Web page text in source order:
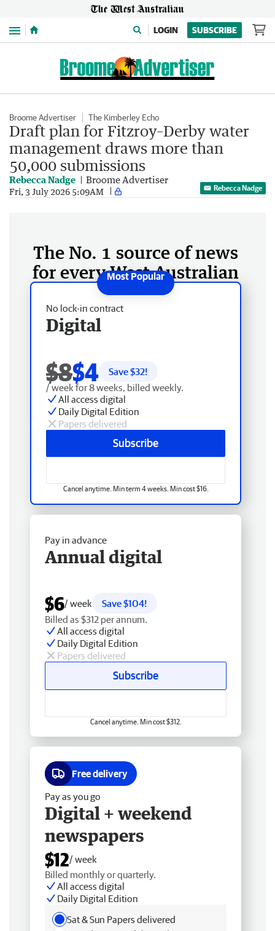
Menu LOGIN SUBSCRIBE
Broome Advertiser The Kimberley Echo
Draft plan for Fitzroy–Derby water
management draws more than
50,000 submissions
Rebecca Nadge Broome Advertiser
Fri, 3 July 2026 5:09AM Rebecca Nadge
The No. 1 source of news
for every West Australian
No lock-in contract
Digital
$8$4 Save $32!
/ week for 8 weeks, billed weekly.
All access digital
Daily Digital Edition
Papers delivered
Subscribe
Cancel anytime. Min term 4 weeks. Min cost $16.
Pay in advance
Annual digital
$6/ week
Save $104!
Billed as $312 per annum.
All access digital
Daily Digital Edition
Papers delivered
Subscribe
Cancel anytime. Min cost $312.
Free delivery
Pay as you go
Digital + weekend
newspapers
$12/ week
Billed monthly or quarterly.
All access digital
Daily Digital Edition
Sat & Sun Papers delivered